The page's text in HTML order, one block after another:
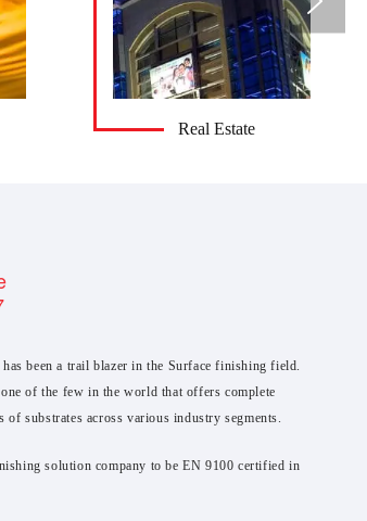
Real Estate
been a trail blazer in the Surface finishing field.
of the few in the world that offers complete
substrates across various industry segments.
solution company to be EN 9100 certified in